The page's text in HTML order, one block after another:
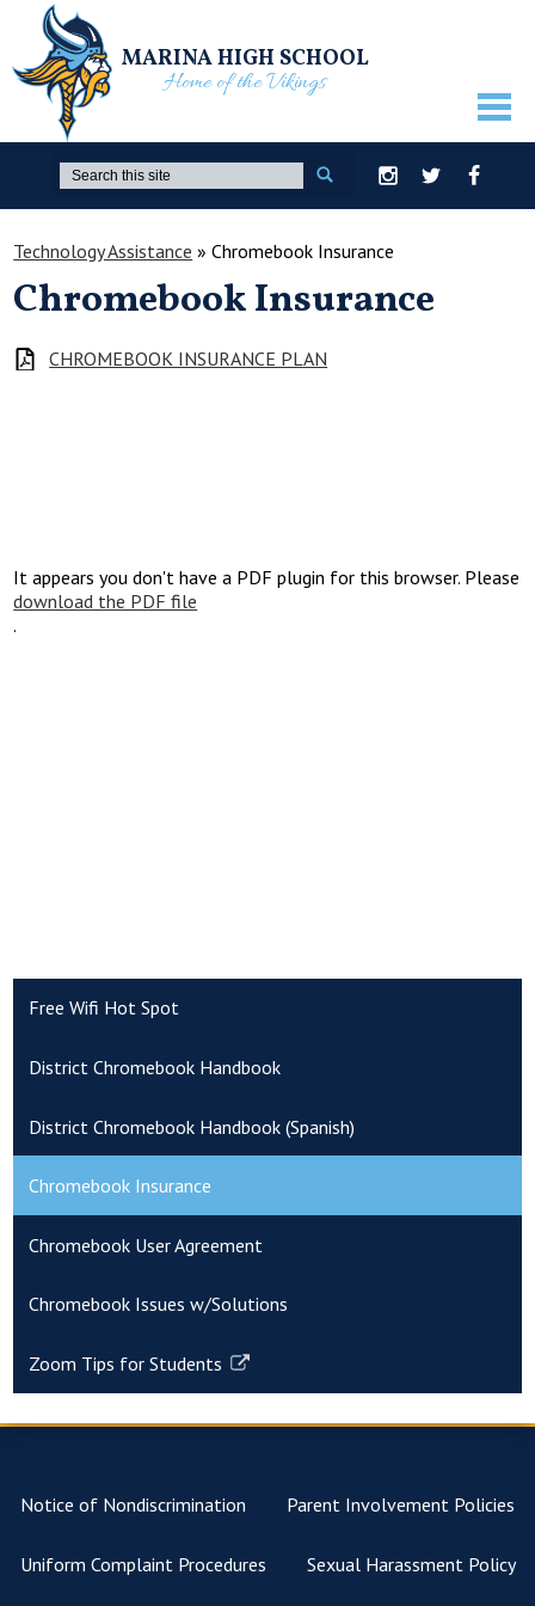
MARINA HIGH SCHOOL
Home of the Vikings
ABOUT US
GUIDANCE
ACADEMICS
ATHLETICS
ACTIVITIES
Search
Instagram
TwitterFacebook
Technology Assistance » Chromebook Insurance
Chromebook Insurance
CHROMEBOOK INSURANCE PLAN
It appears you don't have a PDF plugin for this browser. Please
download the PDF file
.
Free Wifi Hot Spot
District Chromebook Handbook
District Chromebook Handbook (Spanish)
Chromebook Insurance
Chromebook User Agreement
Chromebook Issues w/Solutions
Zoom Tips for Students
Link
in
window
Notice of Nondiscrimination Parent Involvement Policies
Uniform Complaint Procedures Sexual Harassment Policy